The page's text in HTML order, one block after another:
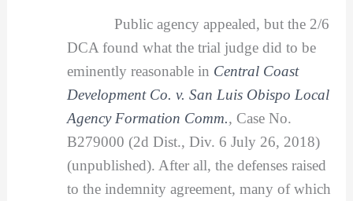
Public agency appealed, but the 2/6
DCA found what the trial judge did to be
eminently reasonable in Central Coast
Development Co. v. San Luis Obispo Local
Agency Formation Comm., Case No.
B279000 (2d Dist., Div. 6 July 26, 2018)
(unpublished). After all, the defenses raised
to the indemnity agreement, many of which